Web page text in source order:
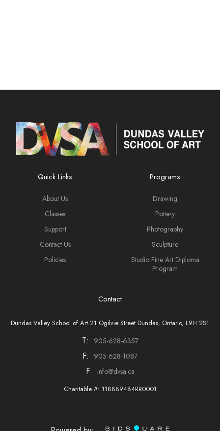
Quick Links
About Us
Classes
Support
Contact Us
Policies
Programs
Drawing
Pottery
Photography
Sculpture
Studio Fine Art Diploma
Program
Contact
Dundas Valley School of Art 21 Ogilvie Street Dundas, Ontario, L9H 2S1
T: 905-628-6357
F: 905-628-1087
F: info@dvsa.ca
Charitable #: 118889484RR0001